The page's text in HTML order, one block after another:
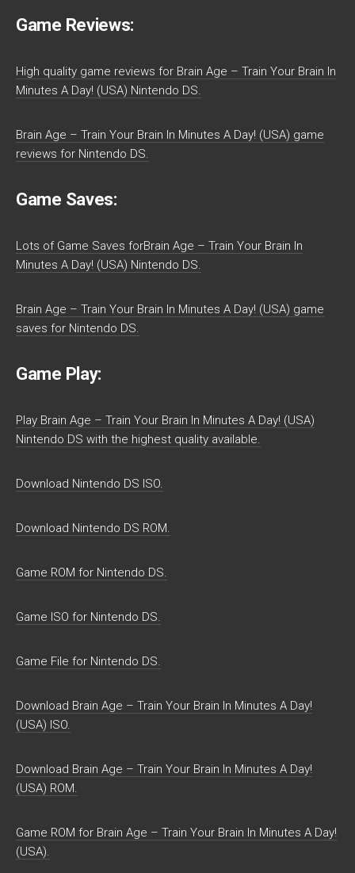
Game Reviews:
High quality game reviews for Brain Age – Train Your Brain In
Minutes A Day! (USA) Nintendo DS.
Brain Age – Train Your Brain In Minutes A Day! (USA) game
reviews for Nintendo DS.
Game Saves:
Lots of Game Saves forBrain Age – Train Your Brain In
Minutes A Day! (USA) Nintendo DS.
Brain Age – Train Your Brain In Minutes A Day! (USA) game
saves for Nintendo DS.
Game Play:
Play Brain Age – Train Your Brain In Minutes A Day! (USA)
Nintendo DS with the highest quality available.
Download Nintendo DS ISO.
Download Nintendo DS ROM.
Game ROM for Nintendo DS.
Game ISO for Nintendo DS.
Game File for Nintendo DS.
Download Brain Age – Train Your Brain In Minutes A Day!
(USA) ISO.
Download Brain Age – Train Your Brain In Minutes A Day!
(USA) ROM.
Game ROM for Brain Age – Train Your Brain In Minutes A Day!
(USA).